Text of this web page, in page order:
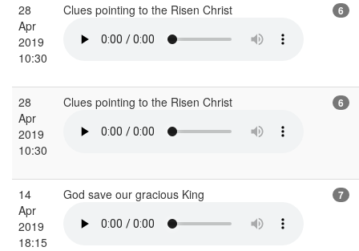
28
Apr
2019
10:30
Clues pointing to the Risen Christ 6
28
Apr
2019
10:30
Clues pointing to the Risen Christ 6
14
Apr
2019
18:15
God save our gracious King 7